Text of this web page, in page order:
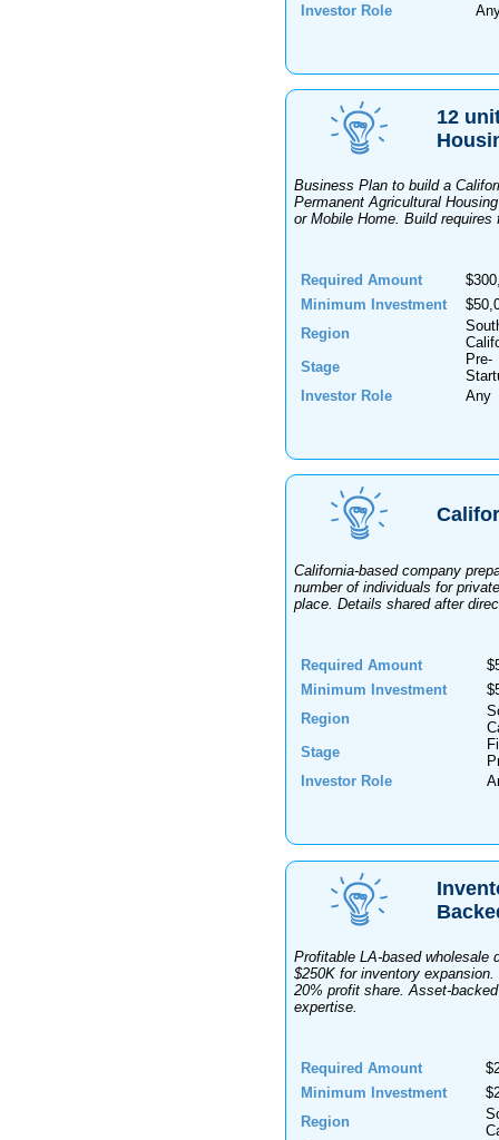
Investor Role
12
Business Plan to build a
Permanent Agricultural
or Mobile Home. Build
Required Amount
Minimum Investment
Region
Stage
Pre-
Investor Role
Any
California-based company
number of individuals for
place. Details shared after
Required Amount
Minimum Investment
Region
Stage
Investor Role
Profitable LA-based wholesale
$250K for inventory
20% profit share. Asset-
expertise.
Required Amount
Minimum Investment
Region